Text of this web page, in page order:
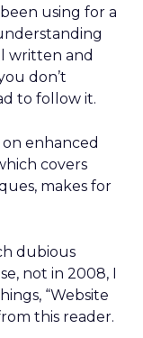
using for a
written and
don’t
to follow it.
enhanced
covers
makes for
dubious
not in 2008, I
“Website
this reader.